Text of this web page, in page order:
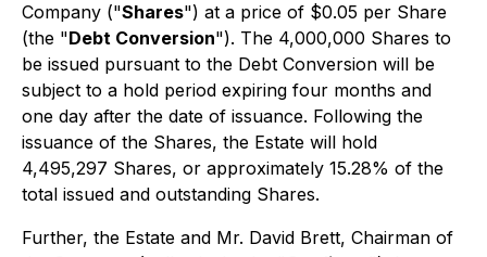
Company ("Shares") at a price of $0.05 per Share
(the "Debt Conversion"). The 4,000,000 Shares to
be issued pursuant to the Debt Conversion will be
subject to a hold period expiring four months and
one day after the date of issuance. Following the
issuance of the Shares, the Estate will hold
4,495,297 Shares, or approximately 15.28% of the
total issued and outstanding Shares.
Further, the Estate and Mr. David Brett, Chairman of